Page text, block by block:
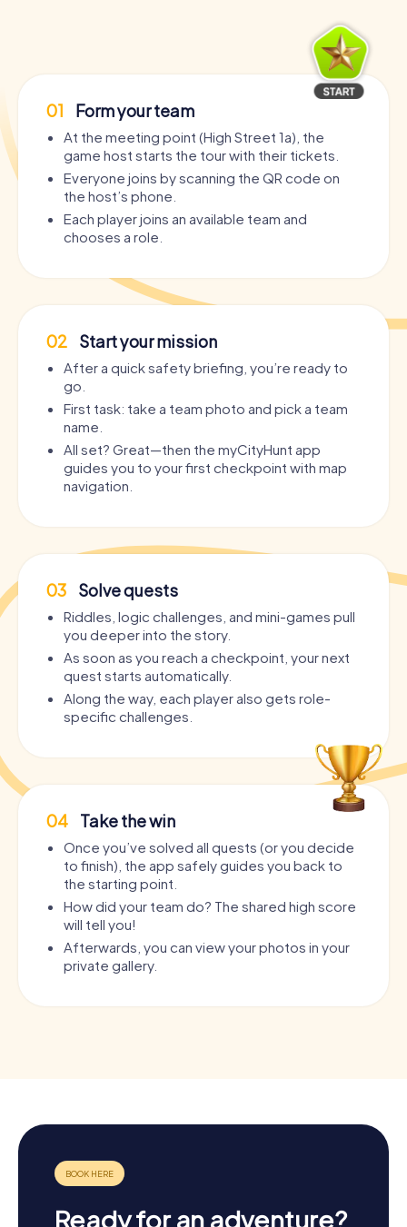
01 Form your team
At the meeting point (High Street 1a), the
game host starts the tour with their tickets.
Everyone joins by scanning the QR code on
the host’s phone.
Each player joins an available team and
chooses a role.
02 Start your mission
After a quick safety briefing, you’re ready to
go.
First task: take a team photo and pick a team
name.
All set? Great—then the myCityHunt app
guides you to your first checkpoint with map
navigation.
03 Solve quests
Riddles, logic challenges, and mini-games pull
you deeper into the story.
As soon as you reach a checkpoint, your next
quest starts automatically.
Along the way, each player also gets role-
specific challenges.
04 Take the win
Once you’ve solved all quests (or you decide
to finish), the app safely guides you back to
the starting point.
How did your team do? The shared high score
will tell you!
Afterwards, you can view your photos in your
private gallery.
Ready for an adventure?